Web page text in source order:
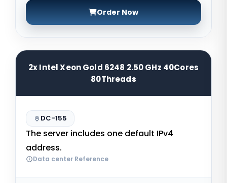
Order Now
2x Intel Xeon Gold 6248 2.50 GHz 40Cores
80Threads
DC-155
The server includes one default IPv4
address.
Data center Reference